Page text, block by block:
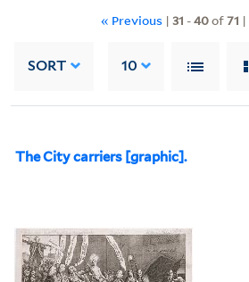
« Previous | 31 -40of71 |
SORT 10
The City carriers [graphic].